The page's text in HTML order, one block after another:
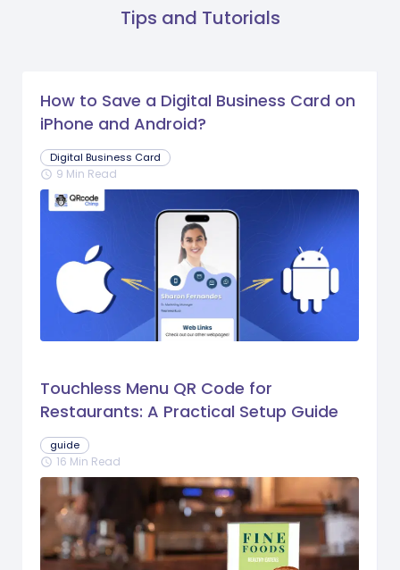
Tips and Tutorials
How to Save a Digital Business Card on
iPhone and Android?
Digital Business Card
schedule 9 Min Read
Touchless Menu QR Code for
Restaurants: A Practical Setup Guide
guide
schedule 16 Min Read